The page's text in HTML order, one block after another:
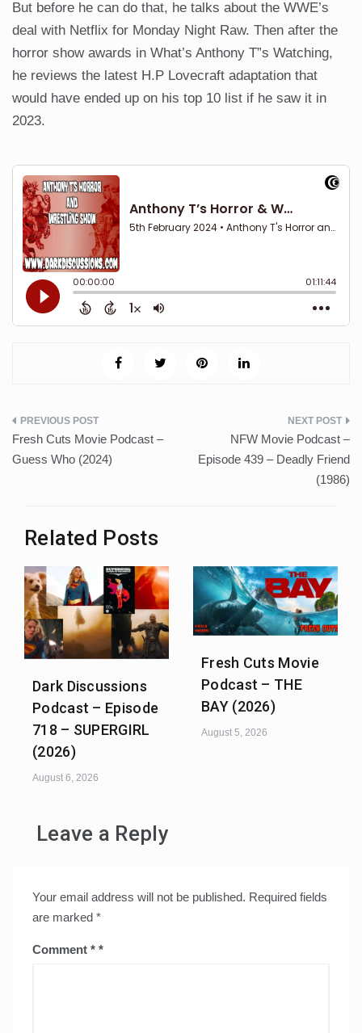
But before he can do that, he talks about the WWE’s
deal with Netflix for Monday Night Raw. Then after the
horror show awards in What’s Anthony T”s Watching,
he reviews the latest H.P Lovecraft adaptation that
would have ended up on his top 10 list if he saw it in
2023.
Post
navigation
Fresh Cuts Movie Podcast –
Guess Who (2024)
NFW Movie Podcast –
Episode 439 – Deadly Friend
(1986)
Related Posts
Dark Discussions
Podcast – Episode
718 – SUPERGIRL
(2026)
August 6, 2026
Fresh Cuts Movie
Podcast – THE
BAY (2026)
August 5, 2026
Leave a Reply
Your email address will not be published. Required fields
are marked *
Comment *